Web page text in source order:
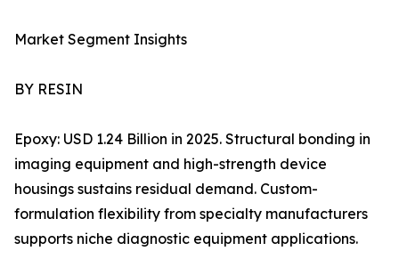
Market Segment Insights
BY RESIN
Epoxy: USD 1.24 Billion in 2025. Structural bonding in
imaging equipment and high-strength device
housings sustains residual demand. Custom-
formulation flexibility from specialty manufacturers
supports niche diagnostic equipment applications.